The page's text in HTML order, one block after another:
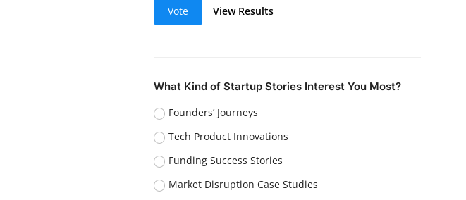
Vote View Results
What Kind of Startup Stories Interest You Most?
Founders’ Journeys
Tech Product Innovations
Funding Success Stories
Market Disruption Case Studies